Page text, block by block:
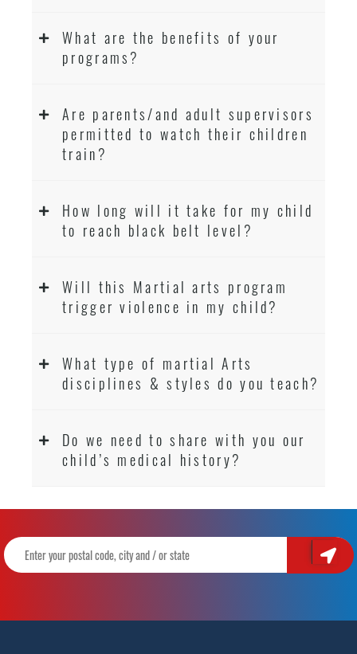
What are the benefits of your
programs?
Are parents/and adult supervisors
permitted to watch their children
train?
How long will it take for my child
to reach black belt level?
Will this Martial arts program
trigger violence in my child?
What type of martial Arts
disciplines & styles do you teach?
Do we need to share with you our
child’s medical history?